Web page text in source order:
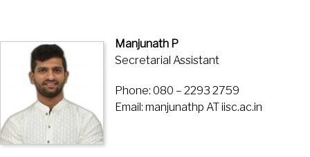
Manjunath P
Secretarial Assistant
Phone: 080 – 2293 2759
Email: manjunathp AT iisc.ac.in